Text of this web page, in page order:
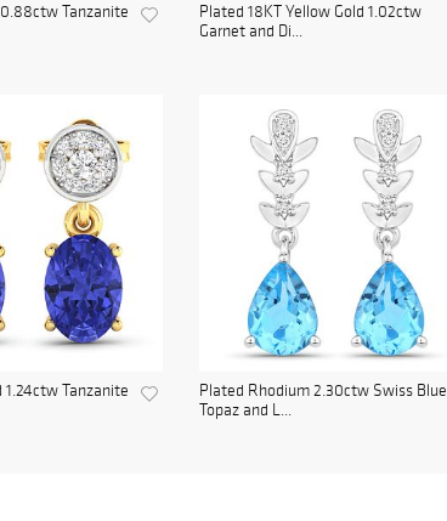
Tanzanite
Plated 18KT Yellow Gold 1.02ctw
Garnet and Di...
1.24ctw Tanzanite
Plated Rhodium 2.30ctw Swiss Blue
Topaz and L...